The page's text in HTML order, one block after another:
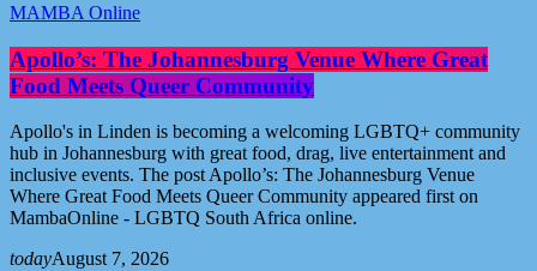
MAMBA Online
Apollo’s: The Johannesburg Venue Where Great
Food Meets Queer Community
Apollo's in Linden is becoming a welcoming LGBTQ+ community
hub in Johannesburg with great food, drag, live entertainment and
inclusive events. The post Apollo’s: The Johannesburg Venue
Where Great Food Meets Queer Community appeared first on
MambaOnline - LGBTQ South Africa online.
todayAugust 7, 2026